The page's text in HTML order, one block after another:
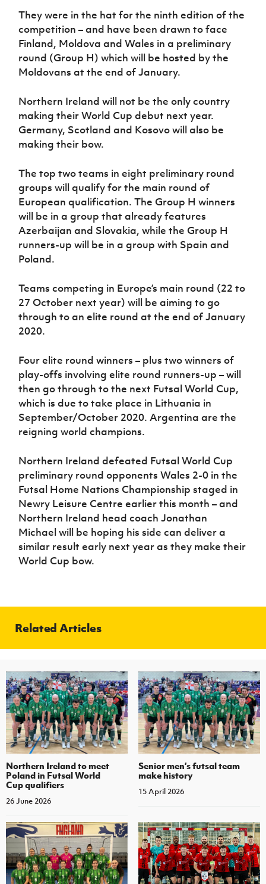
Sport
Programme
They were in the hat for the ninth edition of the
competition – and have been drawn to face
Finland, Moldova and Wales in a preliminary
round (Group H) which will be hosted by the
Moldovans at the end of January.
Northern Ireland will not be the only country
making their World Cup debut next year.
Germany, Scotland and Kosovo will also be
making their bow.
The top two teams in eight preliminary round
groups will qualify for the main round of
European qualification. The Group H winners
will be in a group that already features
Azerbaijan and Slovakia, while the Group H
runners-up will be in a group with Spain and
Poland.
Teams competing in Europe’s main round (22 to
27 October next year) will be aiming to go
through to an elite round at the end of January
2020.
Four elite round winners – plus two winners of
play-offs involving elite round runners-up – will
then go through to the next Futsal World Cup,
which is due to take place in Lithuania in
September/October 2020. Argentina are the
reigning world champions.
Northern Ireland defeated Futsal World Cup
preliminary round opponents Wales 2-0 in the
Futsal Home Nations Championship staged in
Newry Leisure Centre earlier this month – and
Northern Ireland head coach Jonathan
Michael will be hoping his side can deliver a
similar result early next year as they make their
World Cup bow.
Related Articles
Northern Ireland to meet
Poland in Futsal World
Cup qualifiers
26 June 2026
Senior men’s futsal team
make history
15 April 2026